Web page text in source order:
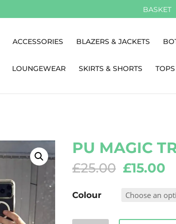
BASKET
ACCESSORIES BLAZERS & JACKETS
LOUNGEWEAR SKIRTS & SHORTS
PU MAGIC
£25.00 Original
was:
£25.00.
£15.00
Colour